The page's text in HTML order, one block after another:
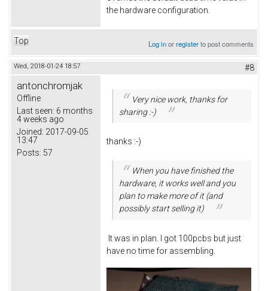
the hardware configuration.
Top Log inorregisterto post comments
Wed, 2018-01-24 18:57 #8
antonchromjak
Offline
Last seen: 6 months
4 weeks ago
Joined: 2017-09-05
13:47
Posts: 57
Very nice work, thanks for
sharing :-)
thanks :-)
When you have finished the
hardware, it works well and you
plan to make more of it (and
possibly start selling it)
It was in plan. I got 100pcbs but just
have no time for assembling.